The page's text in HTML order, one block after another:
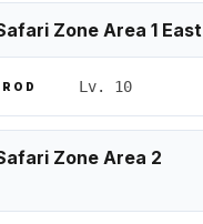
Zone Area 1 East
Lv. 10
Zone Area 2